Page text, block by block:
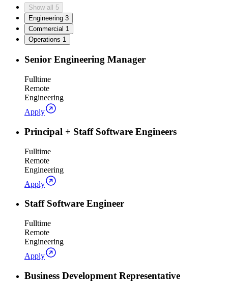
Show all
5
Engineering 3
Commercial 1
Operations 1
Senior Engineering Manager
Fulltime
Remote
Engineering
Apply
Principal + Staff Software Engineers
Fulltime
Remote
Engineering
Apply
Staff Software Engineer
Fulltime
Remote
Engineering
Apply
Business Development Representative